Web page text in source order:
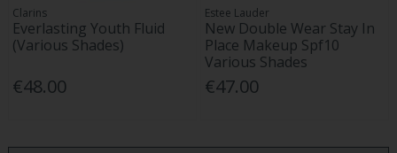
Clarins
Everlasting Youth Fluid
(Various Shades)
€48.00
Estee Lauder
New Double Wear Stay In
Place Makeup Spf10
Various Shades
€47.00